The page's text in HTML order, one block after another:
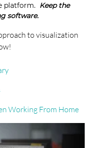
platform. Keep the
software.
to visualization
Working From Home